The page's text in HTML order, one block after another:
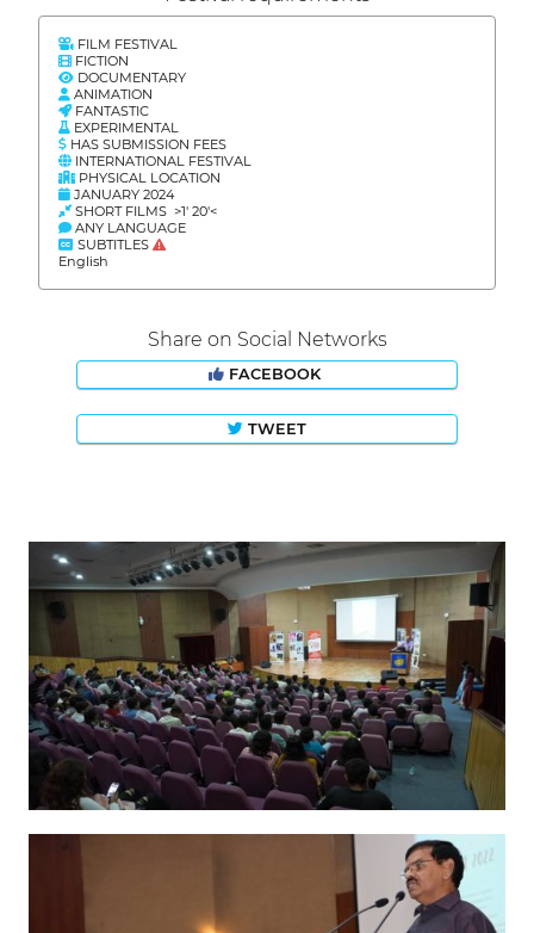
FILM FESTIVAL
FICTION
DOCUMENTARY
ANIMATION
FANTASTIC
EXPERIMENTAL
HAS SUBMISSION FEES
INTERNATIONAL FESTIVAL
PHYSICAL LOCATION
JANUARY 2024
SHORT FILMS >1' 20'<
ANY LANGUAGE
SUBTITLES
English
Share on Social Networks
FACEBOOK
TWEET